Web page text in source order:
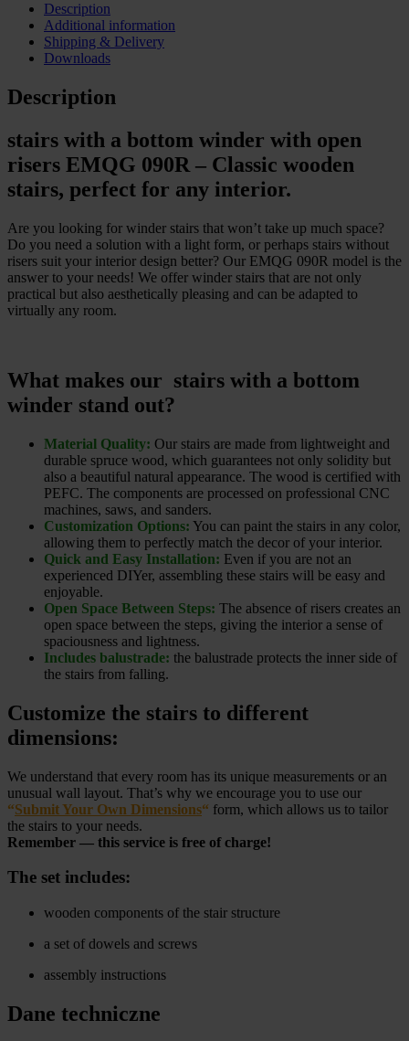
Description
Additional information
Shipping & Delivery
Downloads
Description
stairs with a bottom winder with open
risers EMQG 090R – Classic wooden
stairs, perfect for any interior.
Are you looking for winder stairs that won’t take up much space?
Do you need a solution with a light form, or perhaps stairs without
risers suit your interior design better? Our EMQG 090R model is the
answer to your needs! We offer winder stairs that are not only
practical but also aesthetically pleasing and can be adapted to
virtually any room.
What makes our stairs with a bottom
winder stand out?
Material Quality: Our stairs are made from lightweight and
durable spruce wood, which guarantees not only solidity but
also a beautiful natural appearance. The wood is certified with
PEFC. The components are processed on professional CNC
machines, saws, and sanders.
Customization Options: You can paint the stairs in any color,
allowing them to perfectly match the decor of your interior.
Quick and Easy Installation: Even if you are not an
experienced DIYer, assembling these stairs will be easy and
enjoyable.
Open Space Between Steps: The absence of risers creates an
open space between the steps, giving the interior a sense of
spaciousness and lightness.
Includes balustrade: the balustrade protects the inner side of
the stairs from falling.
Customize the stairs to different
dimensions:
We understand that every room has its unique measurements or an
unusual wall layout. That’s why we encourage you to use our
“Submit Your Own Dimensions“ form, which allows us to tailor
the stairs to your needs.
Remember — this service is free of charge!
The set includes:
wooden components of the stair structure
a set of dowels and screws
assembly instructions
Dane techniczne